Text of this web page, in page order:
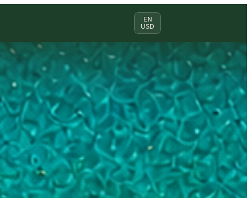
EN
USD